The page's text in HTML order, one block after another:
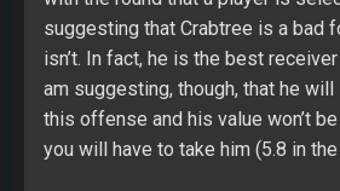
am suggesting, though, that he
this offense and his value won’t be
you will have to take him (5.8 in
Projections for Michael
yards and 7 TDs